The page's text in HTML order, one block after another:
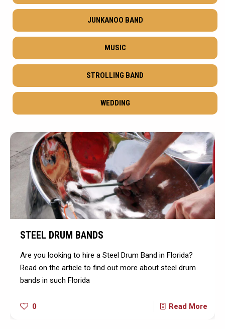
JUNKANOO BAND
MUSIC
STROLLING BAND
WEDDING
STEEL DRUM BANDS
Are you looking to hire a Steel Drum Band in Florida?
Read on the article to find out more about steel drum
bands in such Florida
0 Read More